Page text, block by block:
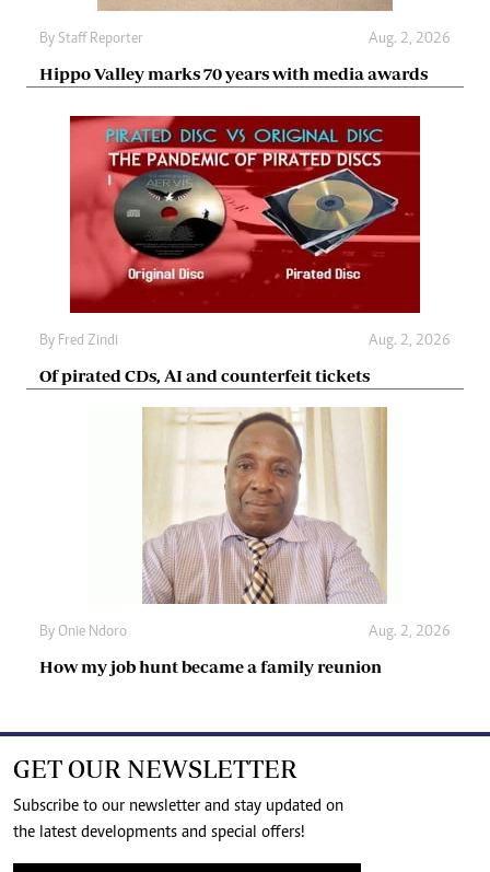
By Staff Reporter Aug. 2, 2026
Hippo Valley marks 70 years with media awards
By Fred Zindi Aug. 2, 2026
Of pirated CDs, AI and counterfeit tickets
By Onie Ndoro Aug. 2, 2026
How my job hunt became a family reunion
GET OUR NEWSLETTER
Subscribe to our newsletter and stay updated on
the latest developments and special offers!